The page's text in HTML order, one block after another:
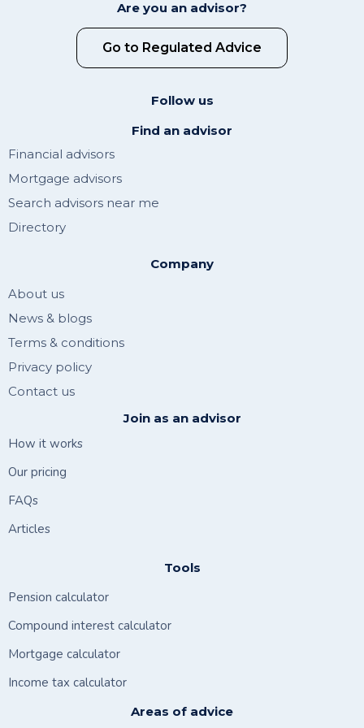
Are you an advisor?
Go to Regulated Advice
Follow us
Find an advisor
Financial advisors
Mortgage advisors
Search advisors near me
Directory
Company
About us
News & blogs
Terms & conditions
Privacy policy
Contact us
Join as an advisor
How it works
Our pricing
FAQs
Articles
Tools
Pension calculator
Compound interest calculator
Mortgage calculator
Income tax calculator
Areas of advice